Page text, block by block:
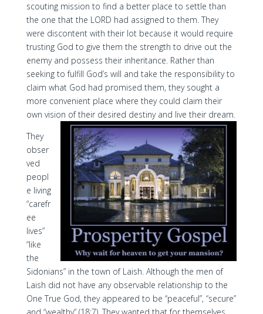
scouting mission to find a better place to settle than
the one that the LORD had assigned to them. They
were discontent with their lot because it would require
trusting God to give them the strength to drive out the
enemy and possess their inheritance. Rather than
seeking to fulfill God’s will and take the responsibility to
claim what God had promised them, they sought a
more convenient place where they could claim their
own vision of their desired destiny and live their dream.
They
obser
ved
peopl
e living
“carefr
ee
lives”
“like
the
Sidonians” in the town of Laish. Although the men of
Laish did not have any observable relationship to the
One True God, they appeared to be “peaceful”, “secure”